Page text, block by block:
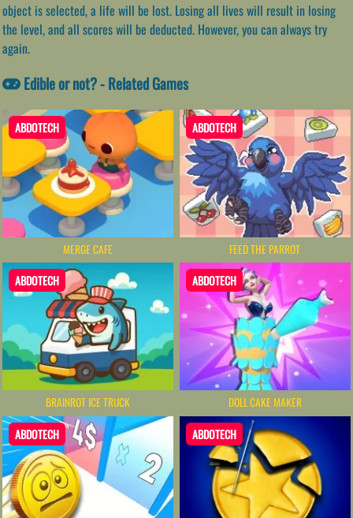
object is selected, a life will be lost. Losing all lives will result in losing
the level, and all scores will be deducted. However, you can always try
again.
Edible or not? - Related Games
ABDOTECH
MERGE CAFE
ABDOTECH
FEED THE PARROT
ABDOTECH
BRAINROT ICE TRUCK
ABDOTECH
DOLL CAKE MAKER
ABDOTECH ABDOTECH